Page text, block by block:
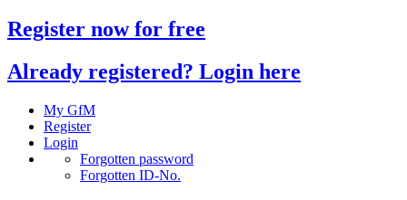
Register now for free
Already registered? Login here
My GfM
Register
Login
Forgotten password
Forgotten ID-No.